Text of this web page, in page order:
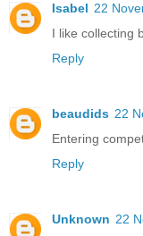
Isabel 22
I like collecting
Reply
beaudids 22
Entering
Reply
Unknown 22